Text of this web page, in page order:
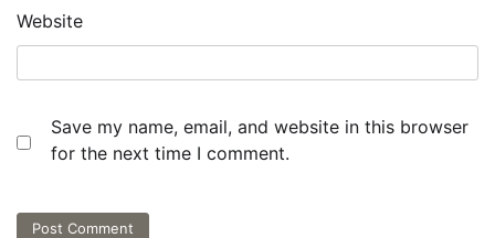
Website
Save my name, email, and website in this browser
for the next time I comment.